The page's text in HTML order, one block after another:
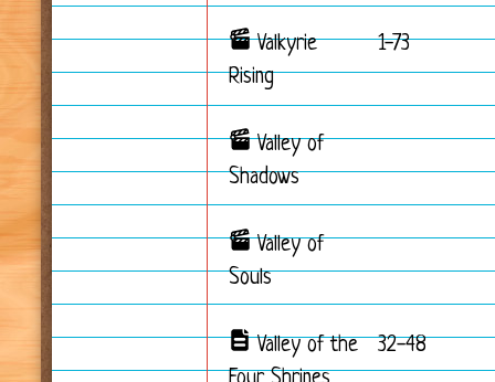
Valkyrie
Rising
1-73
Valley of
Shadows
Valley of
Souls
Valley of the
32-48